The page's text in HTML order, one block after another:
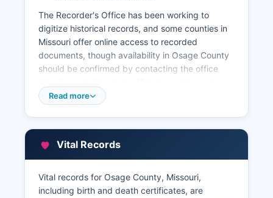
The Recorder's Office has been working to
digitize historical records, and some counties in
Missouri offer online access to recorded
documents, though availability in Osage County
should be confirmed by contacting the office
Osage County website. Property tax records are
records of property ownership, assessed
valuations, legal descriptions, and property
characteristics for all real estate parcels in
Osage County.
Read more
Vital Records
Vital records for Osage County, Missouri,
including birth and death certificates, are